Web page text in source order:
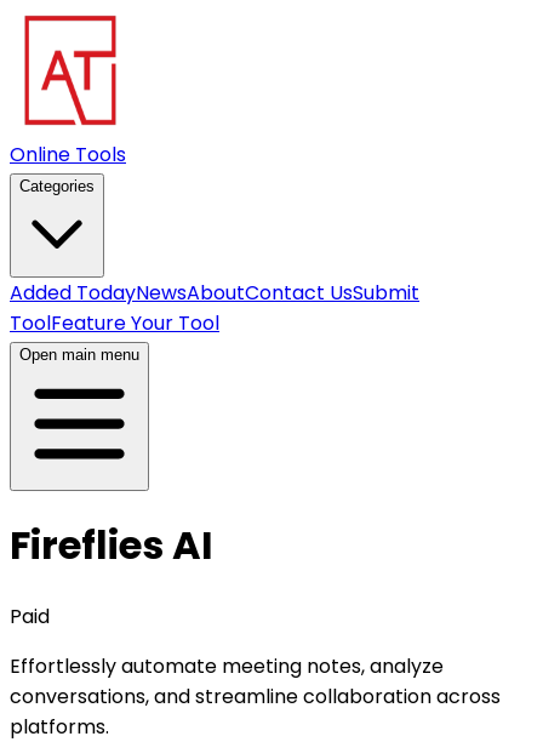
Online Tools
Categories
Added TodayNewsAboutContact UsSubmit
ToolFeature Your Tool
Open main menu
Fireflies AI
Paid
Effortlessly automate meeting notes, analyze
conversations, and streamline collaboration across
platforms.